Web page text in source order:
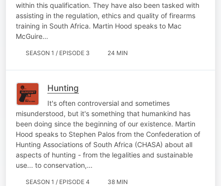
within this qualification. They have also been tasked with
assisting in the regulation, ethics and quality of firearms
training in South Africa. Martin Hood speaks to Mac
McGuire…
SEASON 1 / EPISODE 3 24 MIN
Hunting
It's often controversial and sometimes
misunderstood, but it's something that humankind has
been doing since the beginning of our existence. Martin
Hood speaks to Stephen Palos from the Confederation of
Hunting Associations of South Africa (CHASA) about all
aspects of hunting - from the legalities and sustainable
use... to conservation,…
SEASON 1 / EPISODE 4 38 MIN